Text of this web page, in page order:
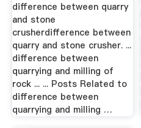
difference between quarry
and stone
crusherdifference between
quarry and stone crusher. ...
difference between
quarrying and milling of
rock ... ... Posts Related to
difference between
quarrying and milling …